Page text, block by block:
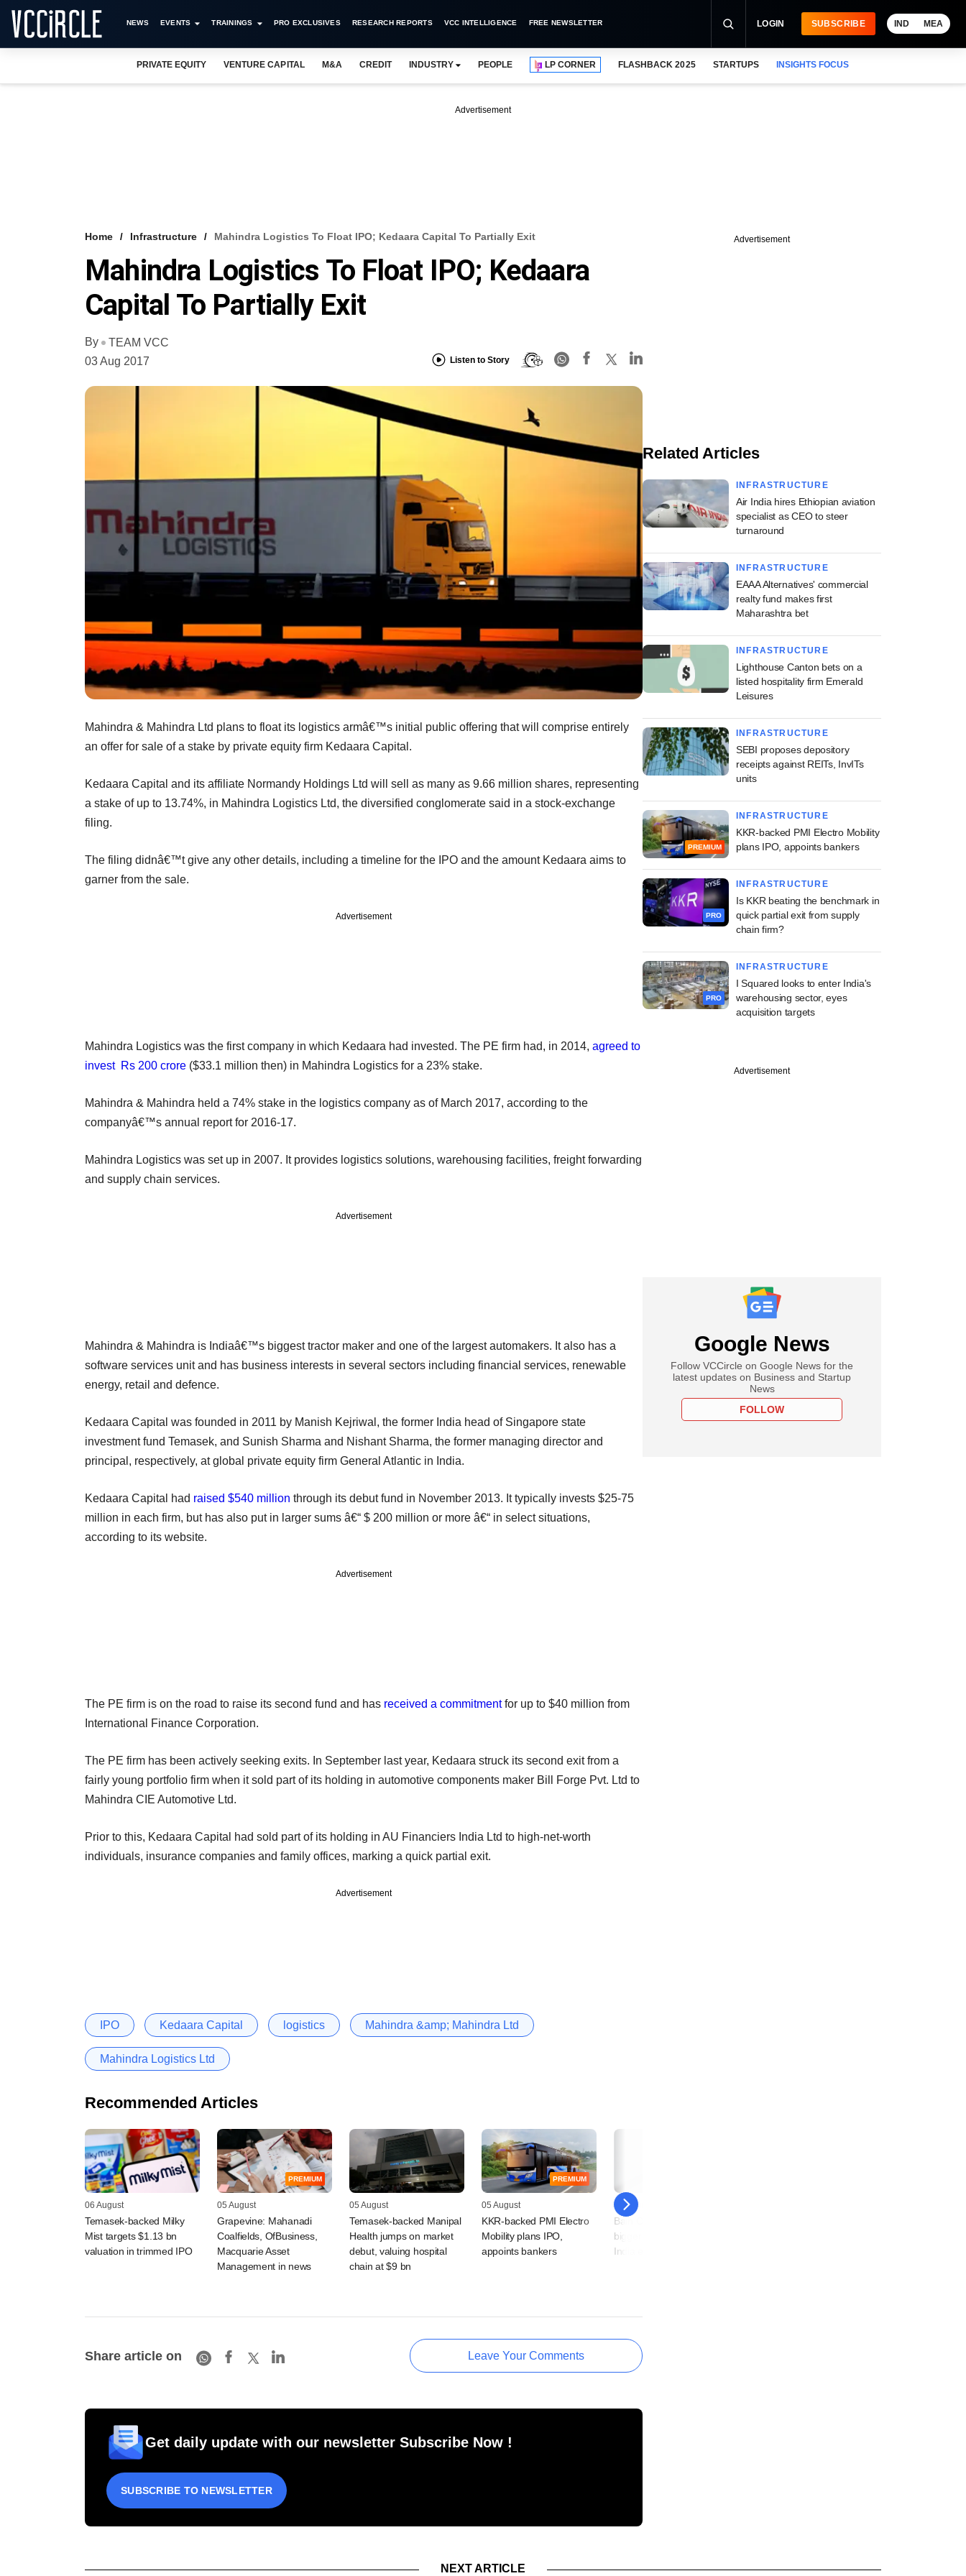
NEWS EVENTS TRAININGS PRO EXCLUSIVES RESEARCH REPORTS VCC INTELLIGENCE FREE NEWSLETTER LOGIN SUBSCRIBE IND MEA
PRIVATE EQUITY VENTURE CAPITAL M&A CREDIT INDUSTRY PEOPLE LP CORNER FLASHBACK 2025 STARTUPS INSIGHTS FOCUS
Advertisement
Home Infrastructure Mahindra Logistics To Float IPO; Kedaara Capital To Partially Exit
Mahindra Logistics To Float IPO; Kedaara
Capital To Partially Exit
By
TEAM VCC
03 Aug 2017
Listen to Story
Mahindra & Mahindra Ltd plans to float its logistics armâ€™s initial public offering that will comprise entirely
an offer for sale of a stake by private equity firm Kedaara Capital.
Kedaara Capital and its affiliate Normandy Holdings Ltd will sell as many as 9.66 million shares, representing
a stake of up to 13.74%, in Mahindra Logistics Ltd, the diversified conglomerate said in a stock-exchange
filing.
The filing didnâ€™t give any other details, including a timeline for the IPO and the amount Kedaara aims to
garner from the sale.
Advertisement
Mahindra Logistics was the first company in which Kedaara had invested. The PE firm had, in 2014, agreed to
invest Rs 200 crore ($33.1 million then) in Mahindra Logistics for a 23% stake.
Mahindra & Mahindra held a 74% stake in the logistics company as of March 2017, according to the
companyâ€™s annual report for 2016-17.
Mahindra Logistics was set up in 2007. It provides logistics solutions, warehousing facilities, freight forwarding
and supply chain services.
Advertisement
Mahindra & Mahindra is Indiaâ€™s biggest tractor maker and one of the largest automakers. It also has a
software services unit and has business interests in several sectors including financial services, renewable
energy, retail and defence.
Kedaara Capital was founded in 2011 by Manish Kejriwal, the former India head of Singapore state
investment fund Temasek, and Sunish Sharma and Nishant Sharma, the former managing director and
principal, respectively, at global private equity firm General Atlantic in India.
Kedaara Capital had raised $540 million through its debut fund in November 2013. It typically invests $25-75
million in each firm, but has also put in larger sums â€“ $ 200 million or more â€“ in select situations,
according to its website.
Advertisement
The PE firm is on the road to raise its second fund and has received a commitmentfor up to $40 million from
International Finance Corporation.
The PE firm has been actively seeking exits. In September last year, Kedaara struck its second exit from a
fairly young portfolio firm when it sold part of its holding in automotive components maker Bill Forge Pvt. Ltd to
Mahindra CIE Automotive Ltd.
Prior to this, Kedaara Capital had sold part of its holding in AU Financiers India Ltd to high-net-worth
individuals, insurance companies and family offices, marking a quick partial exit.
Advertisement
IPO Kedaara Capital logistics Mahindra &amp; Mahindra Ltd
Mahindra Logistics Ltd
Recommended Articles
06 August
Temasek-backed Milky
Mist targets $1.13 bn
valuation in trimmed IPO
PREMIUM
05 August
Grapevine: Mahanadi
Coalfields, OfBusiness,
Macquarie Asset
Management in news
05 August
Temasek-backed Manipal
Health jumps on market
debut, valuing hospital
chain at $9 bn
PREMIUM
05 August
KKR-backed PMI Electro
Mobility plans IPO,
appoints bankers
04 August
Bain Capital to reap
bigger harvest in quick
India exit move
Share article on Leave Your Comments
Get daily update with our newsletter Subscribe Now !
SUBSCRIBE TO NEWSLETTER
Advertisement
Related Articles
INFRASTRUCTURE
Air India hires Ethiopian aviation
specialist as CEO to steer
turnaround
INFRASTRUCTURE
EAAA Alternatives' commercial
realty fund makes first
Maharashtra bet
INFRASTRUCTURE
Lighthouse Canton bets on a
listed hospitality firm Emerald
Leisures
INFRASTRUCTURE
SEBI proposes depository
receipts against REITs, InvITs
units
PREMIUM
INFRASTRUCTURE
KKR-backed PMI Electro Mobility
plans IPO, appoints bankers
PRO
INFRASTRUCTURE
Is KKR beating the benchmark in
quick partial exit from supply
chain firm?
PRO
INFRASTRUCTURE
I Squared looks to enter India's
warehousing sector, eyes
acquisition targets
Advertisement
Google News
Follow VCCircle on Google News for the
latest updates on Business and Startup
News
FOLLOW
NEXT ARTICLE